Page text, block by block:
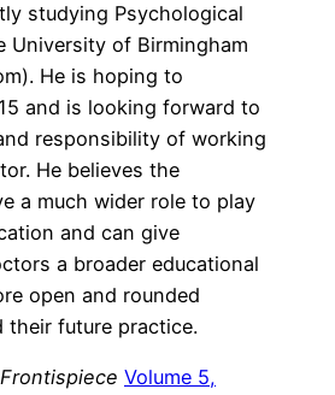
studying Psychological
University of Birmingham
He is hoping to
and is looking forward to
responsibility of working
He believes the
a much wider role to play
and can give
a broader educational
open and rounded
their future practice.
Volume 5,